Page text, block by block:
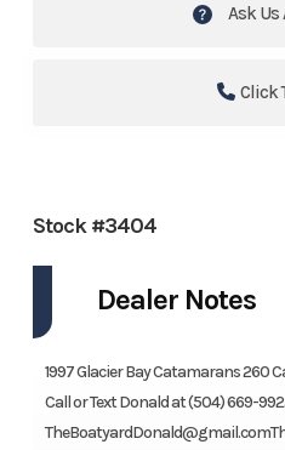
Ask
Click
Stock #3404
Dealer Notes
1997 Glacier Bay Catamarans 260
Call or Text Donald at (504) 669-